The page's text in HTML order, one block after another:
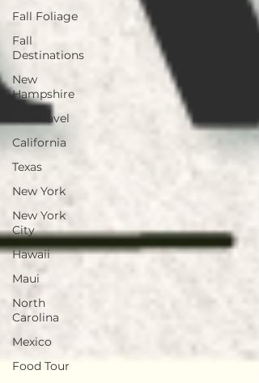
Fall Foliage
Fall
Destinations
New
Hampshire
Fall Travel
California
Texas
New York
New York
City
Hawaii
Maui
North
Carolina
Mexico
Food Tour